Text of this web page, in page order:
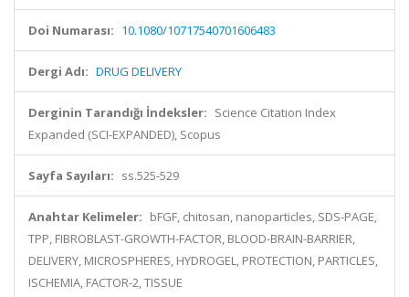
Doi Numarası: 10.1080/10717540701606483
Dergi Adı: DRUG DELIVERY
Derginin Tarandığı İndeksler: Science Citation Index
Expanded (SCI-EXPANDED), Scopus
Sayfa Sayıları: ss.525-529
Anahtar Kelimeler: bFGF, chitosan, nanoparticles, SDS-PAGE,
TPP, FIBROBLAST-GROWTH-FACTOR, BLOOD-BRAIN-BARRIER,
DELIVERY, MICROSPHERES, HYDROGEL, PROTECTION, PARTICLES,
ISCHEMIA, FACTOR-2, TISSUE